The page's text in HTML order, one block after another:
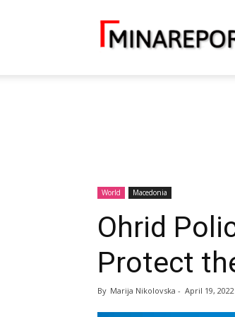
Report
World Macedonia
Ohrid
Protect
By Marija Nikolovska - April 19, 2022